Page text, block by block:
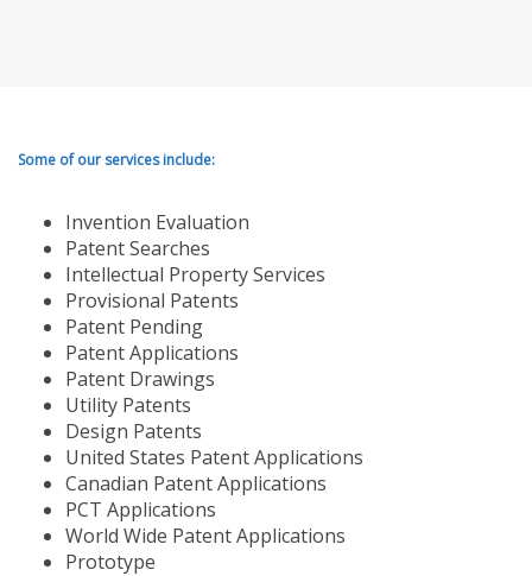
Some of our services include:
Invention Evaluation
Patent Searches
Intellectual Property Services
Provisional Patents
Patent Pending
Patent Applications
Patent Drawings
Utility Patents
Design Patents
United States Patent Applications
Canadian Patent Applications
PCT Applications
World Wide Patent Applications
Prototype